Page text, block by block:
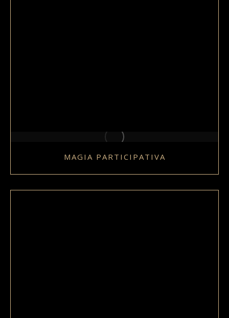
MAGIA PARTICIPATIVA